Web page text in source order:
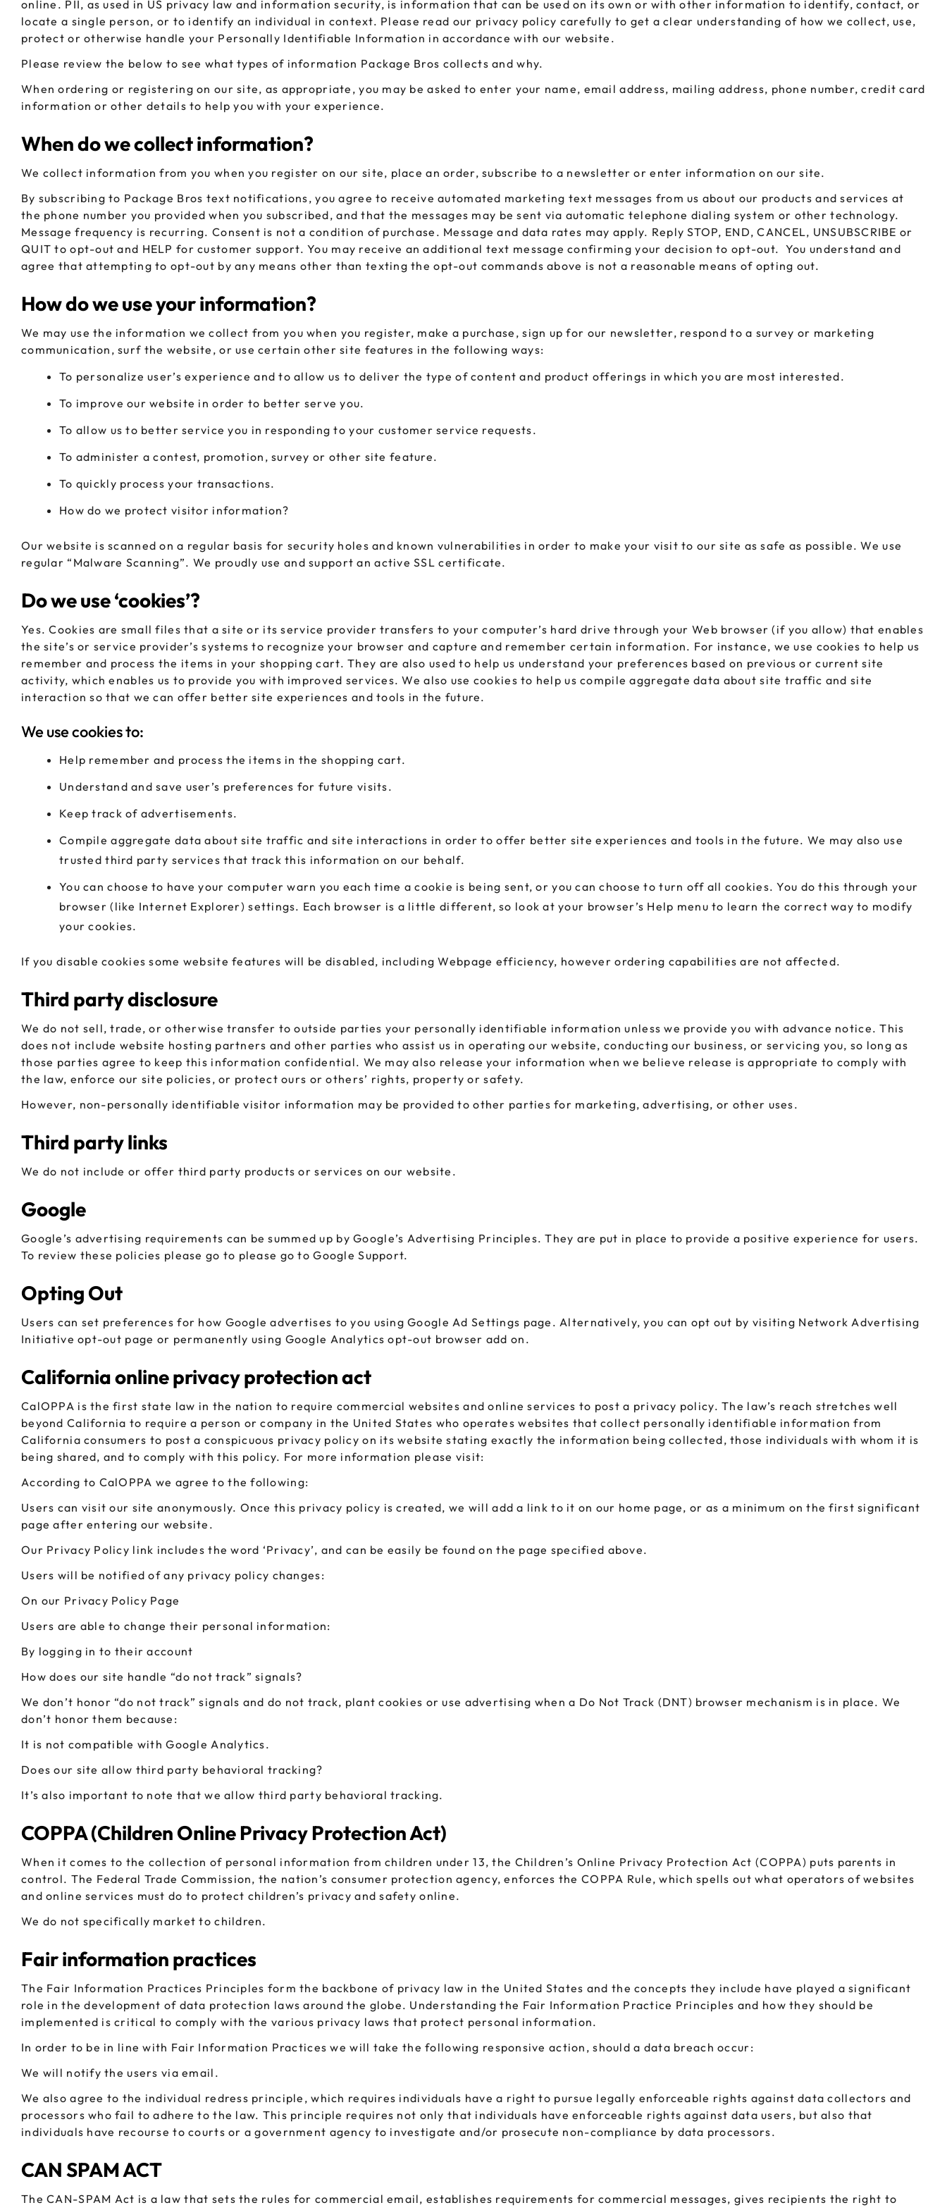
EXIT BAGS
AVIATOR CONTAINERS
AVIATOR TUBES
AVIATOR XL
CONTAINERS
SPIRAL BOTTLES
SPIRAL CONTAINERS
SPIRAL TUBES
SPIRAL XL CONTAINERS
CHUBBY GORILLA
UNICORN
UNICORN BOTTLESCUSTOM SHRINK SLEEVES
CUSTOM MYLAR BAGS
CUSTOM METAL PREROLL TIN
online. PII, as used in US privacy law and information security, is information that can be used on its own or with other information to identify, contact, or
locate a single person, or to identify an individual in context. Please read our privacy policy carefully to get a clear understanding of how we collect, use,
protect or otherwise handle your Personally Identifiable Information in accordance with our website.
Please review the below to see what types of information Package Bros collects and why.
When ordering or registering on our site, as appropriate, you may be asked to enter your name, email address, mailing address, phone number, credit card
information or other details to help you with your experience.
When do we collect information?
We collect information from you when you register on our site, place an order, subscribe to a newsletter or enter information on our site.
By subscribing to Package Bros text notifications, you agree to receive automated marketing text messages from us about our products and services at
the phone number you provided when you subscribed, and that the messages may be sent via automatic telephone dialing system or other technology.
Message frequency is recurring. Consent is not a condition of purchase. Message and data rates may apply. Reply STOP, END, CANCEL, UNSUBSCRIBE or
QUIT to opt-out and HELP for customer support. You may receive an additional text message confirming your decision to opt-out. You understand and
agree that attempting to opt-out by any means other than texting the opt-out commands above is not a reasonable means of opting out.
How do we use your information?
We may use the information we collect from you when you register, make a purchase, sign up for our newsletter, respond to a survey or marketing
communication, surf the website, or use certain other site features in the following ways:
To personalize user’s experience and to allow us to deliver the type of content and product offerings in which you are most interested.
To improve our website in order to better serve you.
To allow us to better service you in responding to your customer service requests.
To administer a contest, promotion, survey or other site feature.
To quickly process your transactions.
How do we protect visitor information?
Our website is scanned on a regular basis for security holes and known vulnerabilities in order to make your visit to our site as safe as possible. We use
regular “Malware Scanning”. We proudly use and support an active SSL certificate.
Do we use ‘cookies’?
Yes. Cookies are small files that a site or its service provider transfers to your computer’s hard drive through your Web browser (if you allow) that enables
the site’s or service provider’s systems to recognize your browser and capture and remember certain information. For instance, we use cookies to help us
remember and process the items in your shopping cart. They are also used to help us understand your preferences based on previous or current site
activity, which enables us to provide you with improved services. We also use cookies to help us compile aggregate data about site traffic and site
interaction so that we can offer better site experiences and tools in the future.
We use cookies to:
Help remember and process the items in the shopping cart.
Understand and save user’s preferences for future visits.
Keep track of advertisements.
Compile aggregate data about site traffic and site interactions in order to offer better site experiences and tools in the future. We may also use
trusted third party services that track this information on our behalf.
You can choose to have your computer warn you each time a cookie is being sent, or you can choose to turn off all cookies. You do this through your
browser (like Internet Explorer) settings. Each browser is a little different, so look at your browser’s Help menu to learn the correct way to modify
your cookies.
If you disable cookies some website features will be disabled, including Webpage efficiency, however ordering capabilities are not affected.
Third party disclosure
We do not sell, trade, or otherwise transfer to outside parties your personally identifiable information unless we provide you with advance notice. This
does not include website hosting partners and other parties who assist us in operating our website, conducting our business, or servicing you, so long as
those parties agree to keep this information confidential. We may also release your information when we believe release is appropriate to comply with
the law, enforce our site policies, or protect ours or others’ rights, property or safety.
However, non-personally identifiable visitor information may be provided to other parties for marketing, advertising, or other uses.
Third party links
We do not include or offer third party products or services on our website.
Google
Google’s advertising requirements can be summed up by Google’s Advertising Principles. They are put in place to provide a positive experience for users.
To review these policies please go to please go to Google Support.
Opting Out
Users can set preferences for how Google advertises to you using Google Ad Settings page. Alternatively, you can opt out by visiting Network Advertising
Initiative opt-out page or permanently using Google Analytics opt-out browser add on.
California online privacy protection act
CalOPPA is the first state law in the nation to require commercial websites and online services to post a privacy policy. The law’s reach stretches well
beyond California to require a person or company in the United States who operates websites that collect personally identifiable information from
California consumers to post a conspicuous privacy policy on its website stating exactly the information being collected, those individuals with whom it is
being shared, and to comply with this policy. For more information please visit:
According to CalOPPA we agree to the following:
Users can visit our site anonymously. Once this privacy policy is created, we will add a link to it on our home page, or as a minimum on the first significant
page after entering our website.
Our Privacy Policy link includes the word ‘Privacy’, and can be easily be found on the page specified above.
Users will be notified of any privacy policy changes:
On our Privacy Policy Page
Users are able to change their personal information:
By logging in to their account
How does our site handle “do not track” signals?
We don’t honor “do not track” signals and do not track, plant cookies or use advertising when a Do Not Track (DNT) browser mechanism is in place. We
don’t honor them because:
It is not compatible with Google Analytics.
Does our site allow third party behavioral tracking?
It’s also important to note that we allow third party behavioral tracking.
COPPA (Children Online Privacy Protection Act)
When it comes to the collection of personal information from children under 13, the Children’s Online Privacy Protection Act (COPPA) puts parents in
control. The Federal Trade Commission, the nation’s consumer protection agency, enforces the COPPA Rule, which spells out what operators of websites
and online services must do to protect children’s privacy and safety online.
We do not specifically market to children.
Fair information practices
The Fair Information Practices Principles form the backbone of privacy law in the United States and the concepts they include have played a significant
role in the development of data protection laws around the globe. Understanding the Fair Information Practice Principles and how they should be
implemented is critical to comply with the various privacy laws that protect personal information.
In order to be in line with Fair Information Practices we will take the following responsive action, should a data breach occur:
We will notify the users via email.
We also agree to the individual redress principle, which requires individuals have a right to pursue legally enforceable rights against data collectors and
processors who fail to adhere to the law. This principle requires not only that individuals have enforceable rights against data users, but also that
individuals have recourse to courts or a government agency to investigate and/or prosecute non-compliance by data processors.
CAN SPAM ACT
The CAN-SPAM Act is a law that sets the rules for commercial email, establishes requirements for commercial messages, gives recipients the right to